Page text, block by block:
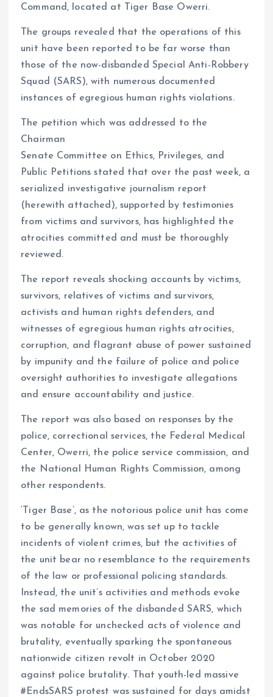
Command, located at Tiger Base Owerri.
The groups revealed that the operations of this
unit have been reported to be far worse than
those of the now-disbanded Special Anti-Robbery
Squad (SARS), with numerous documented
instances of egregious human rights violations.
The petition which was addressed to the
Chairman
Senate Committee on Ethics, Privileges, and
Public Petitions stated that over the past week, a
serialized investigative journalism report
(herewith attached), supported by testimonies
from victims and survivors, has highlighted the
atrocities committed and must be thoroughly
reviewed.
The report reveals shocking accounts by victims,
survivors, relatives of victims and survivors,
activists and human rights defenders, and
witnesses of egregious human rights atrocities,
corruption, and flagrant abuse of power sustained
by impunity and the failure of police and police
oversight authorities to investigate allegations
and ensure accountability and justice.
The report was also based on responses by the
police, correctional services, the Federal Medical
Center, Owerri, the police service commission, and
the National Human Rights Commission, among
other respondents.
‘Tiger Base’, as the notorious police unit has come
to be generally known, was set up to tackle
incidents of violent crimes, but the activities of
the unit bear no resemblance to the requirements
of the law or professional policing standards.
Instead, the unit’s activities and methods evoke
the sad memories of the disbanded SARS, which
was notable for unchecked acts of violence and
brutality, eventually sparking the spontaneous
nationwide citizen revolt in October 2020
against police brutality. That youth-led massive
#EndsSARS protest was sustained for days amidst